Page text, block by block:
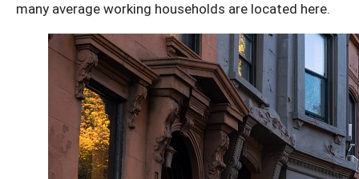
many average working households are located here.